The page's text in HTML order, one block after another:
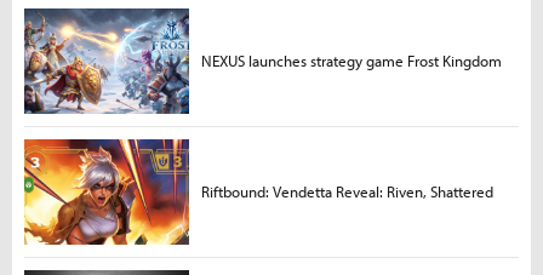
NEXUS launches strategy game Frost Kingdom
Riftbound: Vendetta Reveal: Riven, Shattered